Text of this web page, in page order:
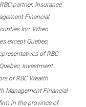
partner. Insurance
Financial
Inc. When
except Quebec,
of RBC
Investment
of RBC Wealth
Management Financial
in the province of